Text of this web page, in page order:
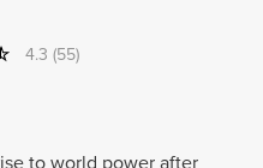
4.3 (55)
to world power after